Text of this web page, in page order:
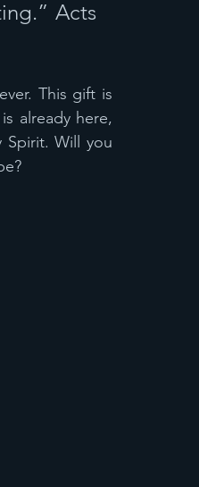
Acts
This gift is
already here,
Spirit. Will you